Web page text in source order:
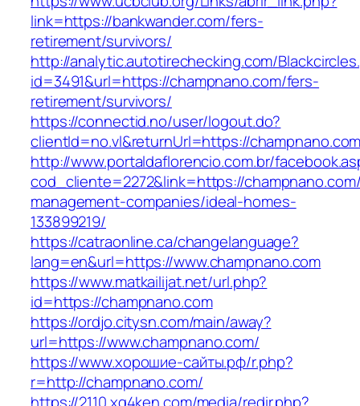
link=https://bankwander.com/fers-
retirement/survivors/
http://analytic.autotirechecking.com/
id=3491&url=https://champnano.com/fers-
retirement/survivors/
https://connectid.no/user/logout.do?
clientId=no.vl&returnUrl=https://
http://www.portaldaflorencio.com.br/
cod_cliente=2272&link=https://
management-companies/ideal-homes-
133899219/
https://catraonline.ca/changelanguage?
lang=en&url=https://www.champnano.com
https://www.matkailijat.net/url.php?
id=https://champnano.com
https://ordjo.citysn.com/main/away?
url=https://www.champnano.com/
https://www.хорошие-сайты.рф/r.php?
r=http://champnano.com/